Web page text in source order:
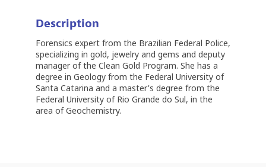
Description
Forensics expert from the Brazilian Federal Police,
specializing in gold, jewelry and gems and deputy
manager of the Clean Gold Program. She has a
degree in Geology from the Federal University of
Santa Catarina and a master's degree from the
Federal University of Rio Grande do Sul, in the
area of ​​Geochemistry.